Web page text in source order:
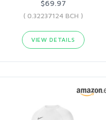
$69.97
( 0.32237124 BCH )
VIEW DETAILS